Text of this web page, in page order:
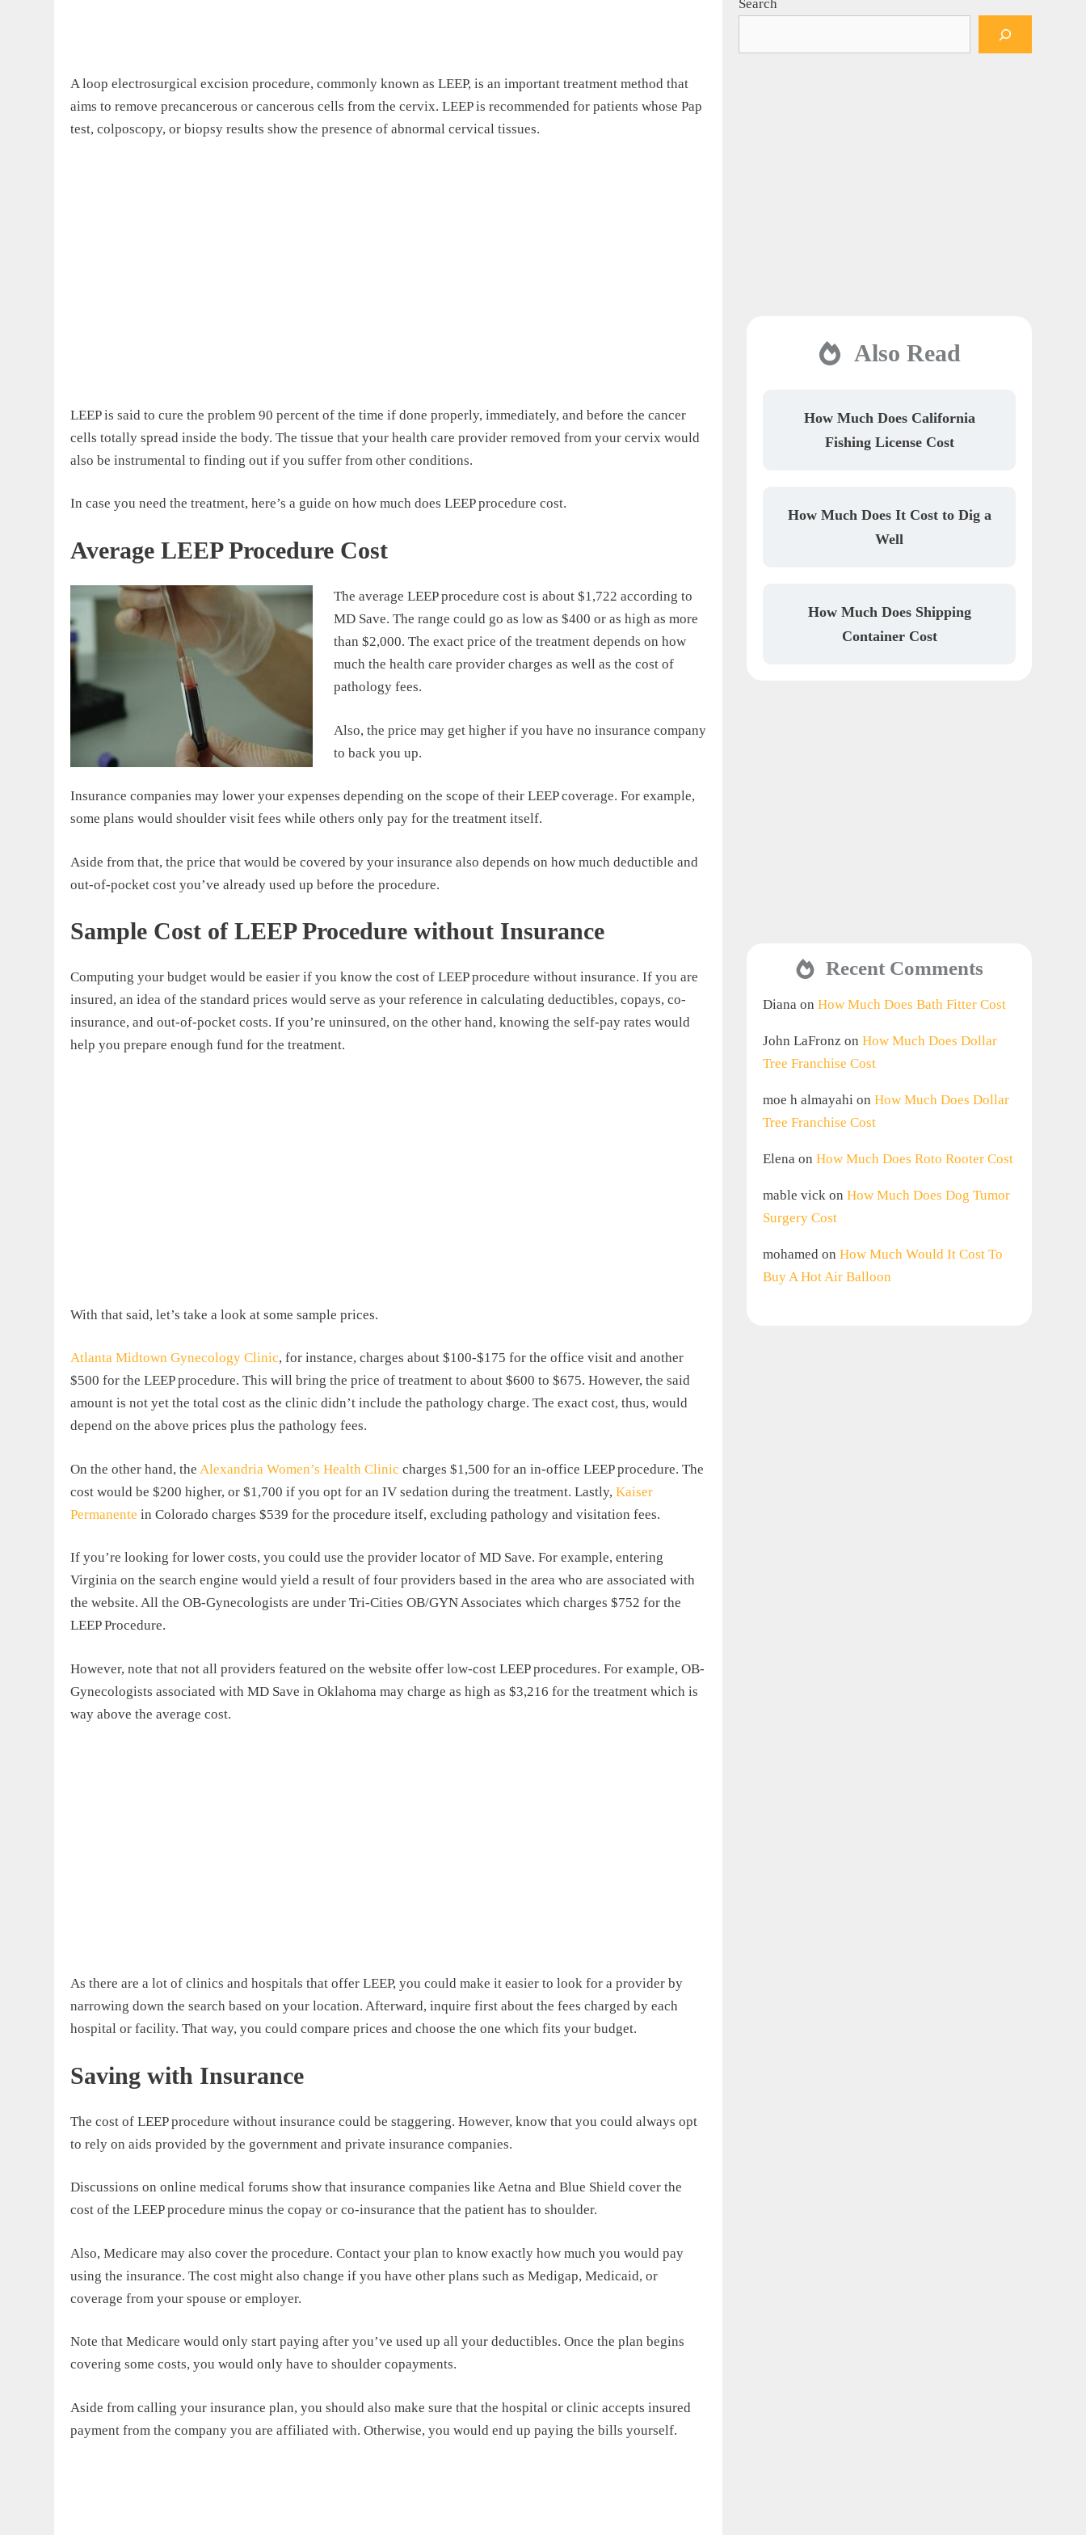
A loop electrosurgical excision procedure, commonly known as LEEP, is an important treatment method that
aims to remove precancerous or cancerous cells from the cervix. LEEP is recommended for patients whose Pap
test, colposcopy, or biopsy results show the presence of abnormal cervical tissues.
LEEP is said to cure the problem 90 percent of the time if done properly, immediately, and before the cancer
cells totally spread inside the body. The tissue that your health care provider removed from your cervix would
also be instrumental to finding out if you suffer from other conditions.
In case you need the treatment, here’s a guide on how much does LEEP procedure cost.
Average LEEP Procedure Cost
The average LEEP procedure cost is about $1,722 according to
MD Save. The range could go as low as $400 or as high as more
than $2,000. The exact price of the treatment depends on how
much the health care provider charges as well as the cost of
pathology fees.
Also, the price may get higher if you have no insurance company
to back you up.
Insurance companies may lower your expenses depending on the scope of their LEEP coverage. For example,
some plans would shoulder visit fees while others only pay for the treatment itself.
Aside from that, the price that would be covered by your insurance also depends on how much deductible and
out-of-pocket cost you’ve already used up before the procedure.
Sample Cost of LEEP Procedure without Insurance
Computing your budget would be easier if you know the cost of LEEP procedure without insurance. If you are
insured, an idea of the standard prices would serve as your reference in calculating deductibles, copays, co-
insurance, and out-of-pocket costs. If you’re uninsured, on the other hand, knowing the self-pay rates would
help you prepare enough fund for the treatment.
With that said, let’s take a look at some sample prices.
Atlanta Midtown Gynecology Clinic, for instance, charges about $100-$175 for the office visit and another
$500 for the LEEP procedure. This will bring the price of treatment to about $600 to $675. However, the said
amount is not yet the total cost as the clinic didn’t include the pathology charge. The exact cost, thus, would
depend on the above prices plus the pathology fees.
On the other hand, the Alexandria Women’s Health Clinic charges $1,500 for an in-office LEEP procedure. The
cost would be $200 higher, or $1,700 if you opt for an IV sedation during the treatment. Lastly, Kaiser
Permanente in Colorado charges $539 for the procedure itself, excluding pathology and visitation fees.
If you’re looking for lower costs, you could use the provider locator of MD Save. For example, entering
Virginia on the search engine would yield a result of four providers based in the area who are associated with
the website. All the OB-Gynecologists are under Tri-Cities OB/GYN Associates which charges $752 for the
LEEP Procedure.
However, note that not all providers featured on the website offer low-cost LEEP procedures. For example, OB-
Gynecologists associated with MD Save in Oklahoma may charge as high as $3,216 for the treatment which is
way above the average cost.
As there are a lot of clinics and hospitals that offer LEEP, you could make it easier to look for a provider by
narrowing down the search based on your location. Afterward, inquire first about the fees charged by each
hospital or facility. That way, you could compare prices and choose the one which fits your budget.
Saving with Insurance
The cost of LEEP procedure without insurance could be staggering. However, know that you could always opt
to rely on aids provided by the government and private insurance companies.
Discussions on online medical forums show that insurance companies like Aetna and Blue Shield cover the
cost of the LEEP procedure minus the copay or co-insurance that the patient has to shoulder.
Also, Medicare may also cover the procedure. Contact your plan to know exactly how much you would pay
using the insurance. The cost might also change if you have other plans such as Medigap, Medicaid, or
coverage from your spouse or employer.
Note that Medicare would only start paying after you’ve used up all your deductibles. Once the plan begins
covering some costs, you would only have to shoulder copayments.
Aside from calling your insurance plan, you should also make sure that the hospital or clinic accepts insured
payment from the company you are affiliated with. Otherwise, you would end up paying the bills yourself.
Search
Also Read
How Much Does California
Fishing License Cost
How Much Does It Cost to Dig a
Well
How Much Does Shipping
Container Cost
Recent Comments
Diana on How Much Does Bath Fitter Cost
John LaFronz on How Much Does Dollar
Tree Franchise Cost
moe h almayahi on How Much Does Dollar
Tree Franchise Cost
Elena on How Much Does Roto Rooter Cost
mable vick on How Much Does Dog Tumor
Surgery Cost
mohamed on How Much Would It Cost To
Buy A Hot Air Balloon